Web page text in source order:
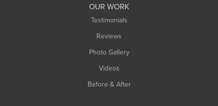
OUR WORK
Testimonials
Reviews
Photo Gallery
Videos
Before & After